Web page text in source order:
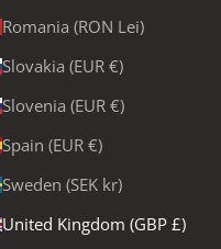
Romania (RON Lei)
Slovakia (EUR €)
Slovenia (EUR €)
Spain (EUR €)
Sweden (SEK kr)
United Kingdom (GBP £)